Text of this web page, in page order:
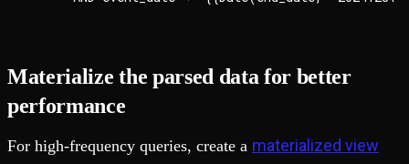
Materialize the parsed data for better
performance
For high-frequency queries, create a materialized view